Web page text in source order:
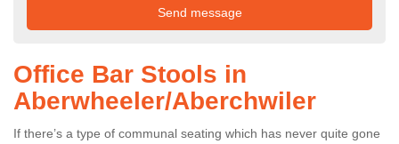
Office Bar Stools in
Aberwheeler/Aberchwiler
If there’s a type of communal seating which has never quite gone